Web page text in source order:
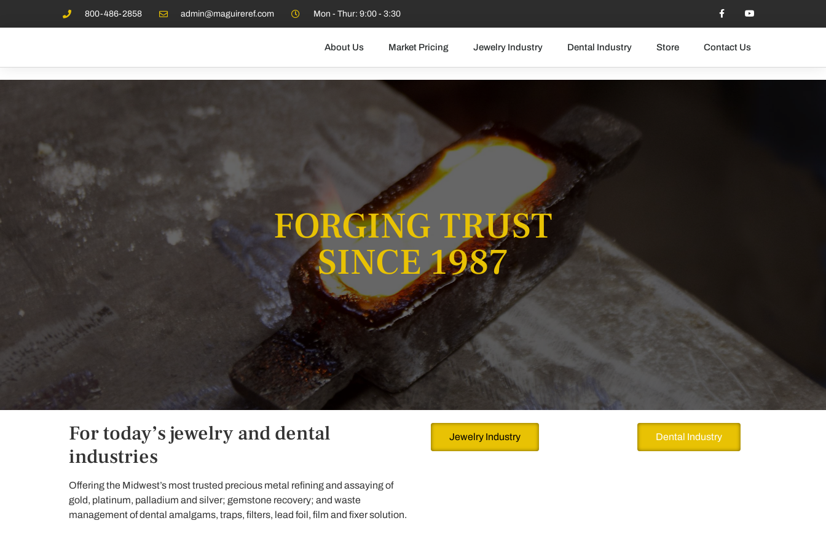
800-486-2858 admin@maguireref.com Mon - Thur: 9:00 - 3:30
About Us Market Pricing Jewelry Industry Dental Industry Store Contact Us
FORGING TRUST
SINCE 1987
For today’s jewelry and dental
industries
Offering the Midwest’s most trusted precious metal refining and assaying of
gold, platinum, palladium and silver; gemstone recovery; and waste
management of dental amalgams, traps, filters, lead foil, film and fixer solution.
Jewelry Industry Dental Industry